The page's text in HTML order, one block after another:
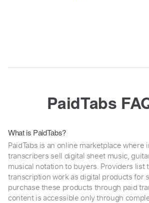
PaidTabs
What is PaidTabs?
PaidTabs is an online marketplace where
transcribers sell digital sheet music,
musical notation to buyers. Providers list
transcription work as digital products for
purchase these products through paid
content is accessible only through